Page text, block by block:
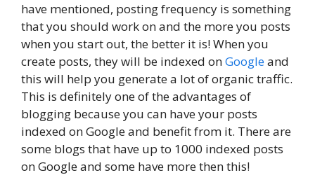
have mentioned, posting frequency is something
that you should work on and the more you posts
when you start out, the better it is! When you
create posts, they will be indexed onGoogleand
this will help you generate a lot of organic traffic.
This is definitely one of the advantages of
blogging because you can have your posts
indexed on Google and benefit from it. There are
some blogs that have up to 1000 indexed posts
on Google and some have more then this!